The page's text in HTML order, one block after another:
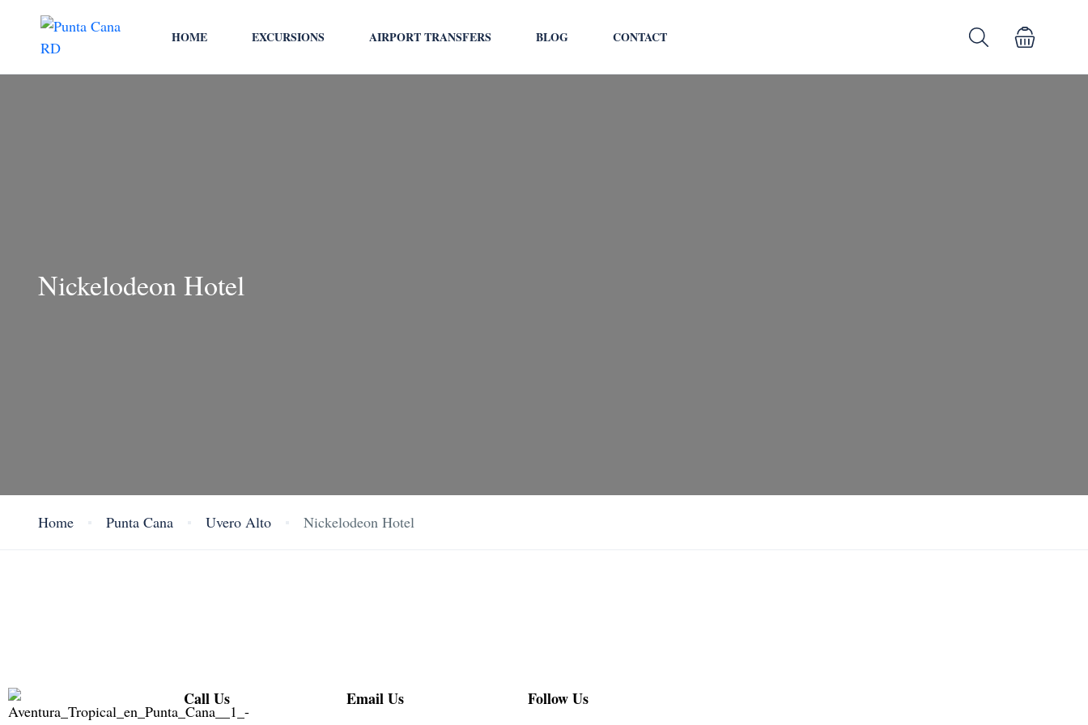
HOME EXCURSIONS AIRPORT TRANSFERS BLOG CONTACT
Nickelodeon Hotel
Home Punta Cana Uvero Alto Nickelodeon Hotel
Call Us Email Us Follow Us